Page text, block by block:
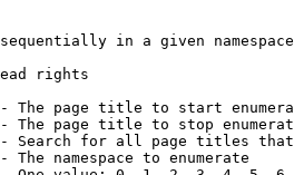
in a given namespace
rights
The page title to start
The page title to stop
Search for all page titles
The namespace to enumerate